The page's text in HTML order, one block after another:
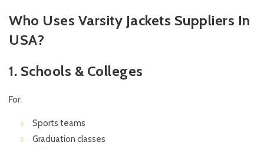
Who Uses Varsity Jackets Suppliers In
USA?
1. Schools & Colleges
For:
Sports teams
Graduation classes